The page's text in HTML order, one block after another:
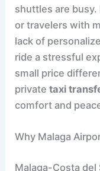
shuttles are
or travelers with
lack of
ride a stressful
small price
privatetaxi
comfort and
Why Malaga
Malaga-Costa del